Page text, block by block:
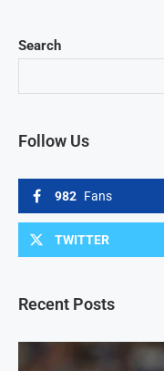
Search
Follow Us
982 Fans
TWITTER
Recent Posts